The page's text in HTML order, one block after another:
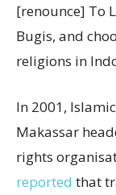
[renounce] To
Bugis, and
religions in
In 2001,
Makassar
rights
reported that